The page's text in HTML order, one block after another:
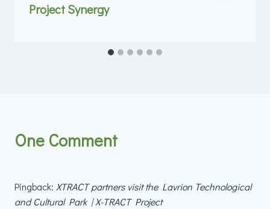
Project Synergy
One Comment
Pingback: XTRACT partners visit the Lavrion Technological
and Cultural Park | X-TRACT Project